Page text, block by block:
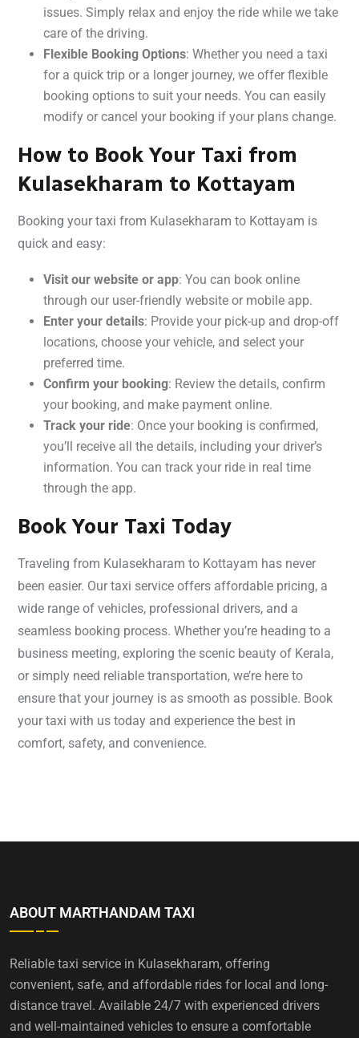
issues. Simply relax and enjoy the ride while we take
care of the driving.
Flexible Booking Options: Whether you need a taxi
for a quick trip or a longer journey, we offer flexible
booking options to suit your needs. You can easily
modify or cancel your booking if your plans change.
How to Book Your Taxi from
Kulasekharam to Kottayam
Booking your taxi from Kulasekharam to Kottayam is
quick and easy:
Visit our website or app: You can book online
through our user-friendly website or mobile app.
Enter your details: Provide your pick-up and drop-off
locations, choose your vehicle, and select your
preferred time.
Confirm your booking: Review the details, confirm
your booking, and make payment online.
Track your ride: Once your booking is confirmed,
you’ll receive all the details, including your driver’s
information. You can track your ride in real time
through the app.
Book Your Taxi Today
Traveling from Kulasekharam to Kottayam has never
been easier. Our taxi service offers affordable pricing, a
wide range of vehicles, professional drivers, and a
seamless booking process. Whether you’re heading to a
business meeting, exploring the scenic beauty of Kerala,
or simply need reliable transportation, we’re here to
ensure that your journey is as smooth as possible. Book
your taxi with us today and experience the best in
comfort, safety, and convenience.
ABOUT MARTHANDAM TAXI
Reliable taxi service in Kulasekharam, offering
convenient, safe, and affordable rides for local and long-
distance travel. Available 24/7 with experienced drivers
and well-maintained vehicles to ensure a comfortable